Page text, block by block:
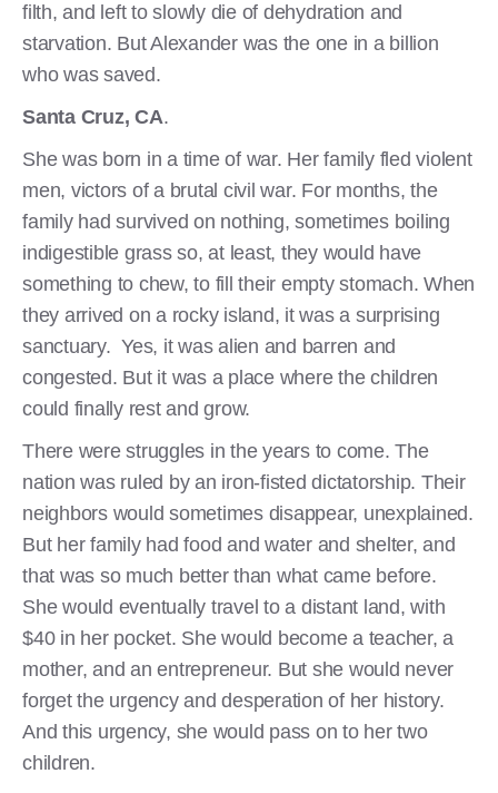
filth, and left to slowly die of dehydration and
starvation. But Alexander was the one in a billion
who was saved.
Santa Cruz, CA.
She was born in a time of war. Her family fled violent
men, victors of a brutal civil war. For months, the
family had survived on nothing, sometimes boiling
indigestible grass so, at least, they would have
something to chew, to fill their empty stomach. When
they arrived on a rocky island, it was a surprising
sanctuary. Yes, it was alien and barren and
congested. But it was a place where the children
could finally rest and grow.
There were struggles in the years to come. The
nation was ruled by an iron-fisted dictatorship. Their
neighbors would sometimes disappear, unexplained.
But her family had food and water and shelter, and
that was so much better than what came before.
She would eventually travel to a distant land, with
$40 in her pocket. She would become a teacher, a
mother, and an entrepreneur. But she would never
forget the urgency and desperation of her history.
And this urgency, she would pass on to her two
children.